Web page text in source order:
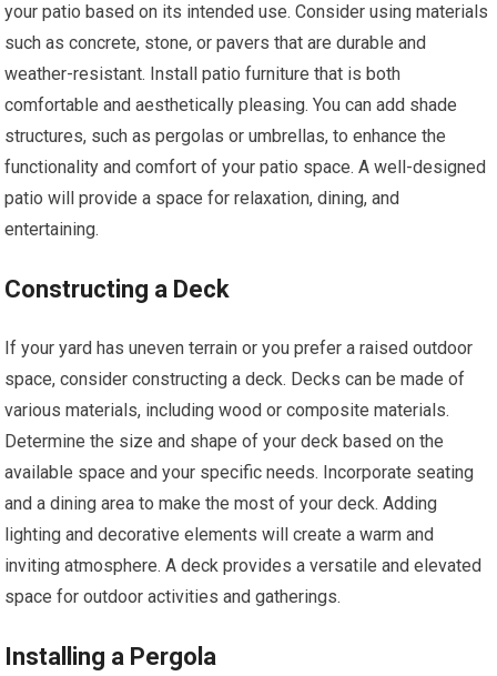
your patio based on its intended use. Consider using materials
such as concrete, stone, or pavers that are durable and
weather-resistant. Install patio furniture that is both
comfortable and aesthetically pleasing. You can add shade
structures, such as pergolas or umbrellas, to enhance the
functionality and comfort of your patio space. A well-designed
patio will provide a space for relaxation, dining, and
entertaining.
Constructing a Deck
If your yard has uneven terrain or you prefer a raised outdoor
space, consider constructing a deck. Decks can be made of
various materials, including wood or composite materials.
Determine the size and shape of your deck based on the
available space and your specific needs. Incorporate seating
and a dining area to make the most of your deck. Adding
lighting and decorative elements will create a warm and
inviting atmosphere. A deck provides a versatile and elevated
space for outdoor activities and gatherings.
Installing a Pergola